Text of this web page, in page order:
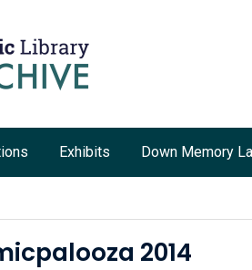
Exhibits Down Memory
2014